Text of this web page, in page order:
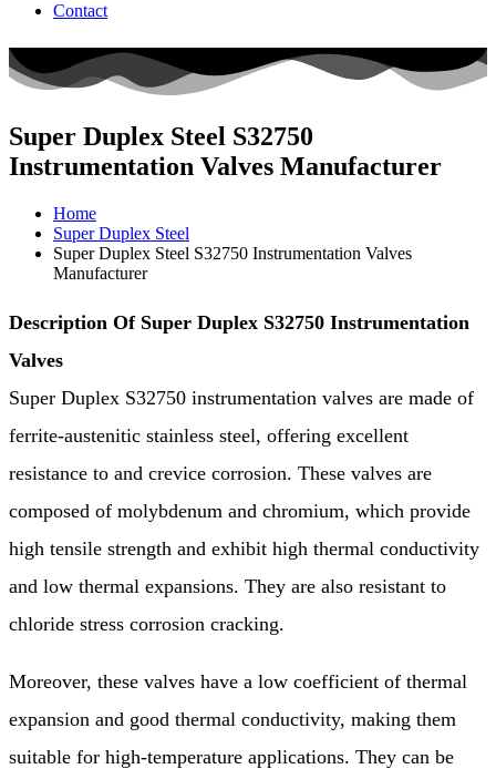
Contact
Super Duplex Steel S32750
Instrumentation Valves Manufacturer
Home
Super Duplex Steel
Super Duplex Steel S32750 Instrumentation Valves
Manufacturer
Description Of Super Duplex S32750 Instrumentation
Valves
Super Duplex S32750 instrumentation valves are made of
ferrite-austenitic stainless steel, offering excellent
resistance to and crevice corrosion. These valves are
composed of molybdenum and chromium, which provide
high tensile strength and exhibit high thermal conductivity
and low thermal expansions. They are also resistant to
chloride stress corrosion cracking.
Moreover, these valves have a low coefficient of thermal
expansion and good thermal conductivity, making them
suitable for high-temperature applications. They can be